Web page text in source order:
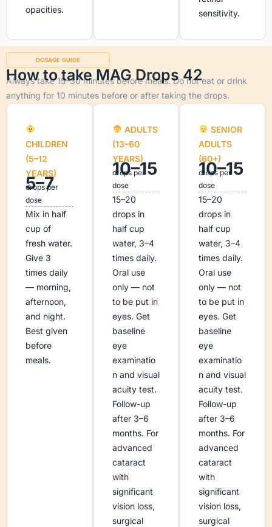
opacities.
sensitivity.
DOSAGE GUIDE
How to take MAG Drops 42
Always take 15–30 minutes before meals. Do not eat or drink
anything for 10 minutes before or after taking the drops.
CHILDREN
(5–12
YEARS)
5–7
drops per
dose
Mix in half
cup of
fresh water.
Give 3
times daily
— morning,
afternoon,
and night.
Best given
before
meals.
ADULTS
(13–60
YEARS)
10–15
drops per
dose
15–20
drops in
half cup
water, 3–4
times daily.
Oral use
only — not
to be put in
eyes. Get
baseline
eye
examinatio
n and visual
acuity test.
Follow-up
after 3–6
months. For
advanced
cataract
with
significant
vision loss,
surgical
SENIOR
ADULTS
(60+)
10–15
drops per
dose
15–20
drops in
half cup
water, 3–4
times daily.
Oral use
only — not
to be put in
eyes. Get
baseline
eye
examinatio
n and visual
acuity test.
Follow-up
after 3–6
months. For
advanced
cataract
with
significant
vision loss,
surgical